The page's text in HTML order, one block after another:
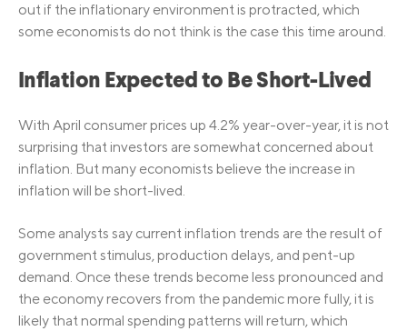
out if the inflationary environment is protracted, which
some economists do not think is the case this time around.
Inflation Expected to Be Short-Lived
With April consumer prices up 4.2% year-over-year, it is not
surprising that investors are somewhat concerned about
inflation. But many economists believe the increase in
inflation will be short-lived.
Some analysts say current inflation trends are the result of
government stimulus, production delays, and pent-up
demand. Once these trends become less pronounced and
the economy recovers from the pandemic more fully, it is
likely that normal spending patterns will return, which